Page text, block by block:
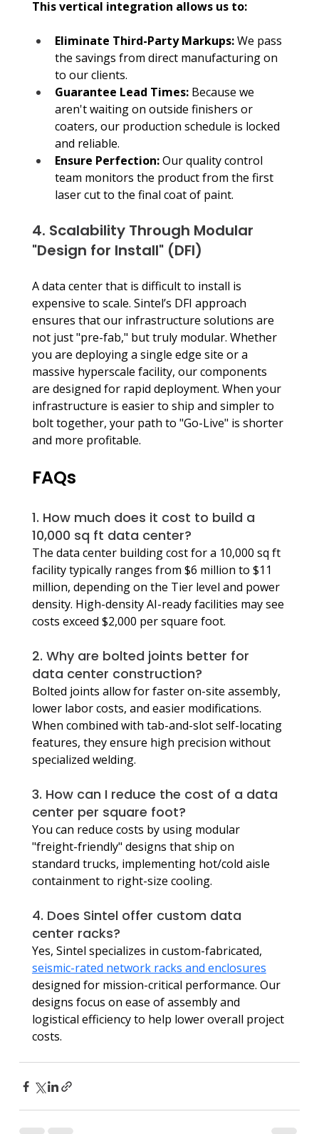
This vertical integration allows us to:
Eliminate Third-Party Markups: We pass
the savings from direct manufacturing on
to our clients.
Guarantee Lead Times: Because we
aren't waiting on outside finishers or
coaters, our production schedule is locked
and reliable.
Ensure Perfection: Our quality control
team monitors the product from the first
laser cut to the final coat of paint.
4. Scalability Through Modular
"Design for Install" (DFI)
A data center that is difficult to install is
expensive to scale. Sintel’s DFI approach
ensures that our infrastructure solutions are
not just "pre-fab," but truly modular. Whether
you are deploying a single edge site or a
massive hyperscale facility, our components
are designed for rapid deployment. When your
infrastructure is easier to ship and simpler to
bolt together, your path to "Go-Live" is shorter
and more profitable.
FAQs
1. How much does it cost to build a
10,000 sq ft data center?
The data center building cost for a 10,000 sq ft
facility typically ranges from $6 million to $11
million, depending on the Tier level and power
density. High-density AI-ready facilities may see
costs exceed $2,000 per square foot.
2. Why are bolted joints better for
data center construction?
Bolted joints allow for faster on-site assembly,
lower labor costs, and easier modifications.
When combined with tab-and-slot self-locating
features, they ensure high precision without
specialized welding.
3. How can I reduce the cost of a data
center per square foot?
You can reduce costs by using modular
"freight-friendly" designs that ship on
standard trucks, implementing hot/cold aisle
containment to right-size cooling.
4. Does Sintel offer custom data
center racks?
Yes, Sintel specializes in custom-fabricated,
seismic-rated network racks and enclosures
designed for mission-critical performance. Our
designs focus on ease of assembly and
logistical efficiency to help lower overall project
costs.